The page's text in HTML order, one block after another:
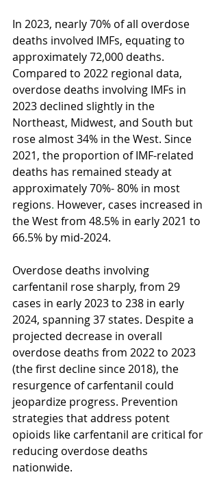
In 2023, nearly 70% of all overdose
deaths involved IMFs, equating to
approximately 72,000 deaths.
Compared to 2022 regional data,
overdose deaths involving IMFs in
2023 declined slightly in the
Northeast, Midwest, and South but
rose almost 34% in the West. Since
2021, the proportion of IMF-related
deaths has remained steady at
approximately 70%- 80% in most
regions. However, cases increased in
the West from 48.5% in early 2021 to
66.5% by mid-2024.
Overdose deaths involving
carfentanil rose sharply, from 29
cases in early 2023 to 238 in early
2024, spanning 37 states. Despite a
projected decrease in overall
overdose deaths from 2022 to 2023
(the first decline since 2018), the
resurgence of carfentanil could
jeopardize progress. Prevention
strategies that address potent
opioids like carfentanil are critical for
reducing overdose deaths
nationwide.